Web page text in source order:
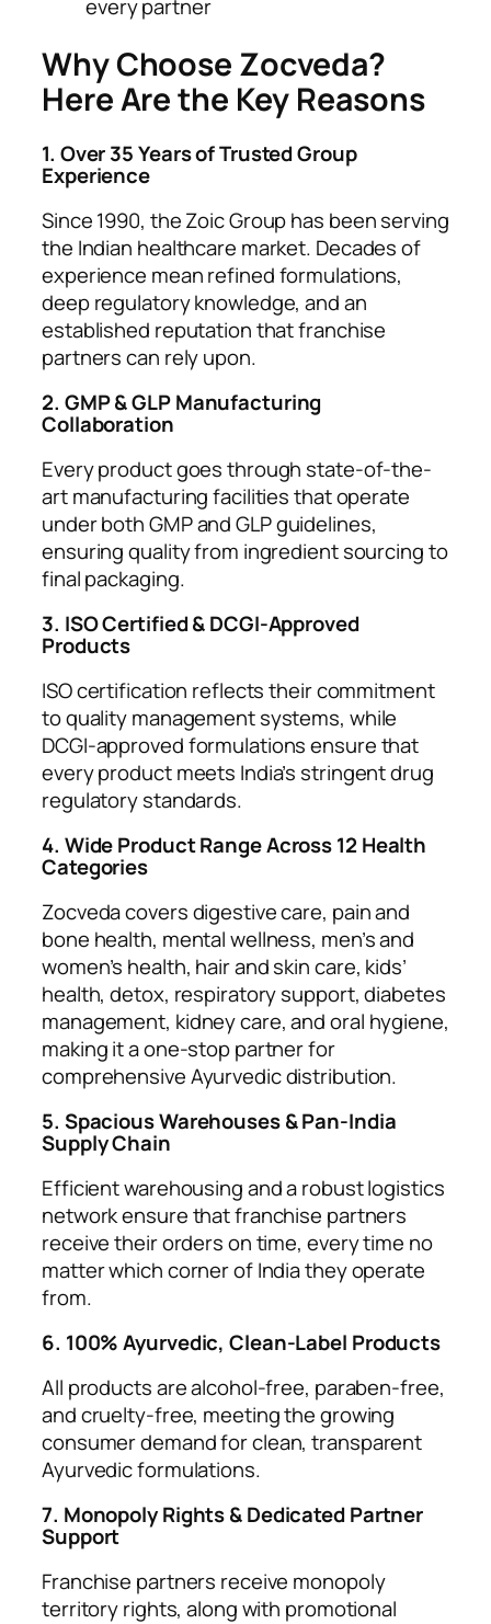
every partner
Why Choose Zocveda?
Here Are the Key Reasons
1. Over 35 Years of Trusted Group
Experience
Since 1990, the Zoic Group has been serving
the Indian healthcare market. Decades of
experience mean refined formulations,
deep regulatory knowledge, and an
established reputation that franchise
partners can rely upon.
2. GMP & GLP Manufacturing
Collaboration
Every product goes through state-of-the-
art manufacturing facilities that operate
under both GMP and GLP guidelines,
ensuring quality from ingredient sourcing to
final packaging.
3. ISO Certified & DCGI-Approved
Products
ISO certification reflects their commitment
to quality management systems, while
DCGI-approved formulations ensure that
every product meets India’s stringent drug
regulatory standards.
4. Wide Product Range Across 12 Health
Categories
Zocveda covers digestive care, pain and
bone health, mental wellness, men’s and
women’s health, hair and skin care, kids’
health, detox, respiratory support, diabetes
management, kidney care, and oral hygiene,
making it a one-stop partner for
comprehensive Ayurvedic distribution.
5. Spacious Warehouses & Pan-India
Supply Chain
Efficient warehousing and a robust logistics
network ensure that franchise partners
receive their orders on time, every time no
matter which corner of India they operate
from.
6. 100% Ayurvedic, Clean-Label Products
All products are alcohol-free, paraben-free,
and cruelty-free, meeting the growing
consumer demand for clean, transparent
Ayurvedic formulations.
7. Monopoly Rights & Dedicated Partner
Support
Franchise partners receive monopoly
territory rights, along with promotional